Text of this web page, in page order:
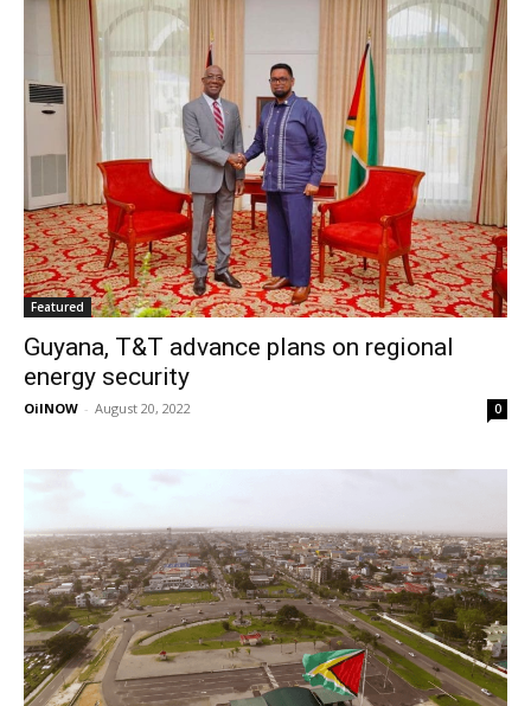
Featured
Guyana, T&T advance plans on regional
energy security
OilNOW - August 20, 2022 0